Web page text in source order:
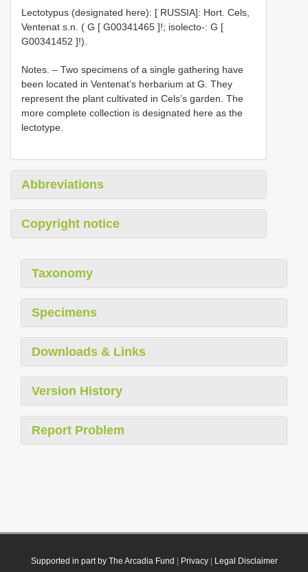
Lectotypus (designated here): [ RUSSIA]: Hort. Cels,
Ventenat s.n. ( G [ G00341465 ]!; isolecto-: G [
G00341452 ]!).
Notes. – Two specimens of a single gathering have
been located in Ventenat’s herbarium at G. They
represent the plant cultivated in Cels’s garden. The
more complete collection is designated here as the
lectotype.
Abbreviations
Copyright notice
Taxonomy
Specimens
Downloads & Links
Version History
Report Problem
Supported in part by The Arcadia Fund Privacy| Legal Disclaimer